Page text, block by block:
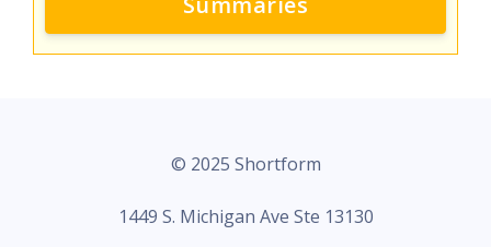
© 2025 Shortform
1449 S. Michigan Ave Ste 13130